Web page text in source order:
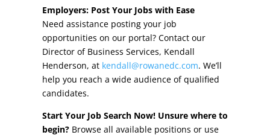
Other Incentives
Buildings & Sites
Featured Properties
Industrial Parks
Property Search
Employers: Post Your Jobs with Ease
Need assistance posting your job
opportunities on our portal? Contact our
Director of Business Services, Kendall
Henderson, at kendall@rowanedc.com. We’ll
help you reach a wide audience of qualified
candidates.
Start Your Job Search Now! Unsure where to
begin?Browse all available positions or use